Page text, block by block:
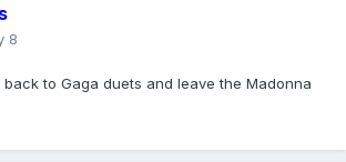
8
to Gaga duets and leave the Madonna